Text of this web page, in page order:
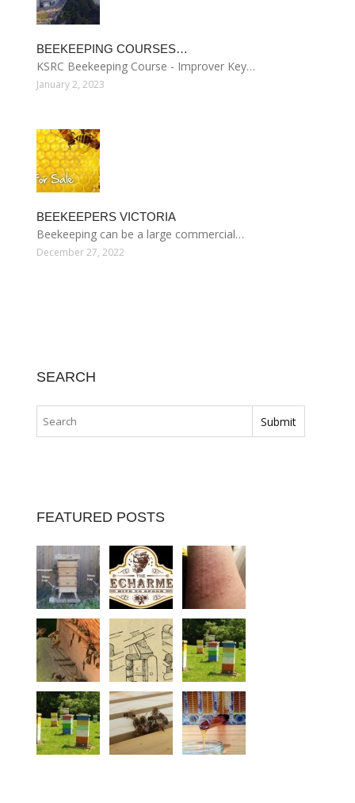
BEEKEEPING COURSES…
KSRC Beekeeping Course - Improver Key…
January 2, 2023
BEEKEEPERS VICTORIA
Beekeeping can be a large commercial…
December 27, 2022
SEARCH
FEATURED POSTS